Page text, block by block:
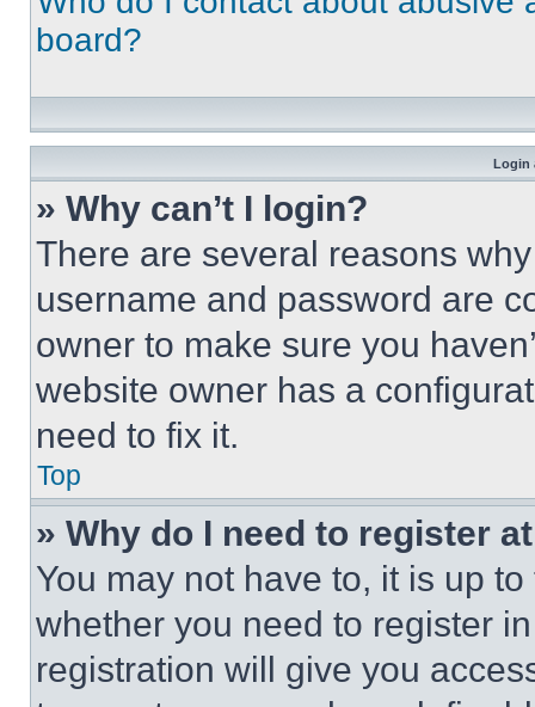
board?
Login
» Why can’t I login?
There are several reasons
username and password are
owner to make sure you
website owner has a
need to fix it.
Top
» Why do I need to register
You may not have to, it is up
whether you need to register
registration will give you